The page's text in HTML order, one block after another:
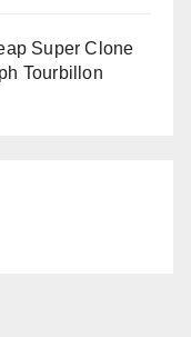
Super Clone
Tourbillon